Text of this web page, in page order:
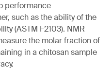
performance
such as the ability of the
(ASTM F2103). NMR
the molar fraction of
in a chitosan sample